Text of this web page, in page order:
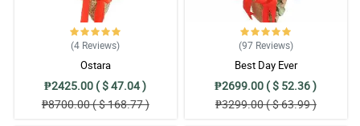
(4 Reviews)
Ostara
₱2425.00 ( $ 47.04 )
₱8700.00 ( $ 168.77 )
(97 Reviews)
Best Day Ever
₱2699.00 ( $ 52.36 )
₱3299.00 ( $ 63.99 )